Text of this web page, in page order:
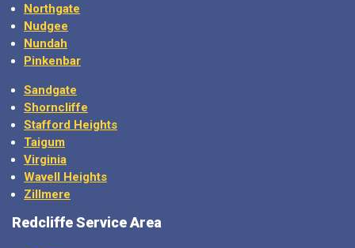
Northgate
Nudgee
Nundah
Pinkenbar
Sandgate
Shorncliffe
Stafford Heights
Taigum
Virginia
Wavell Heights
Zillmere
Redcliffe Service Area